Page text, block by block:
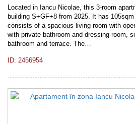
Located in Iancu Nicolae, this 3-room
building S+GF+8 from 2025. It has
consists of a spacious living room with
with private bathroom and dressing room,
bathroom and terrace. The…
ID: 2456954